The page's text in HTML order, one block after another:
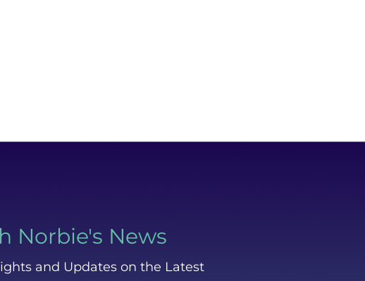
Norbie's News
and Updates on the Latest